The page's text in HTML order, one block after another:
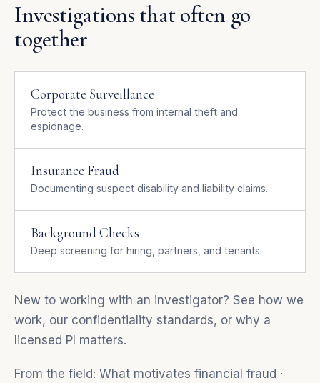
Investigations that often go
together
Corporate Surveillance
Protect the business from internal theft and
espionage.
Insurance Fraud
Documenting suspect disability and liability claims.
Background Checks
Deep screening for hiring, partners, and tenants.
New to working with an investigator? See how we
work, our confidentiality standards, or why a
licensed PI matters.
From the field: What motivates financial fraud ·